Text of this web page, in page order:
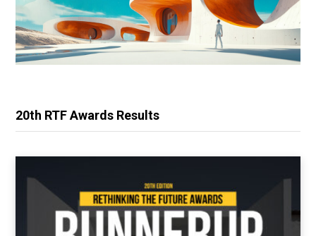
20th RTF Awards Results